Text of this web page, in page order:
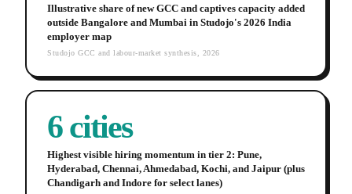
Illustrative share of new GCC and captives capacity added
outside Bangalore and Mumbai in Studojo's 2026 India
employer map
Studojo GCC and labour-market synthesis, 2026
6 cities
Highest visible hiring momentum in tier 2: Pune,
Hyderabad, Chennai, Ahmedabad, Kochi, and Jaipur (plus
Chandigarh and Indore for select lanes)